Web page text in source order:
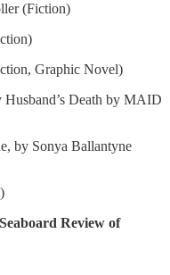
(Fiction)
Graphic Novel)
Death by MAID
by Sonya Ballantyne
Review of